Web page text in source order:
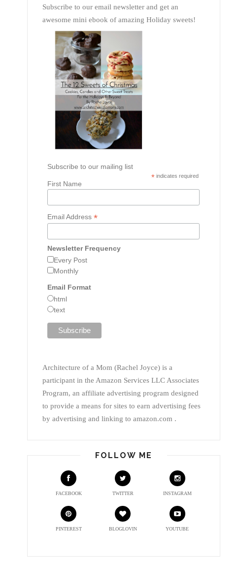
Subscribe to our email newsletter and get an
awesome mini ebook of amazing Holiday sweets!
Subscribe to our mailing list
* indicates required
First Name
Email Address *
Newsletter Frequency
Every Post
Monthly
Email Format
html
text
Architecture of a Mom (Rachel Joyce) is a
participant in the Amazon Services LLC Associates
Program, an affiliate advertising program designed
to provide a means for sites to earn advertising fees
by advertising and linking to amazon.com .
FOLLOW ME
FACEBOOK TWITTER INSTAGRAM
PINTEREST BLOGLOVIN YOUTUBE